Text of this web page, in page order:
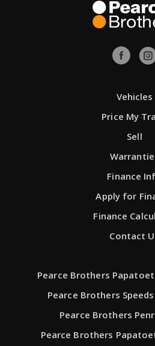
Vehicles
Price My
Sell
Finance
Apply for
Finance
Contact
Pearce Brothers
Pearce Brothers
Pearce Brothers
Pearce Brothers